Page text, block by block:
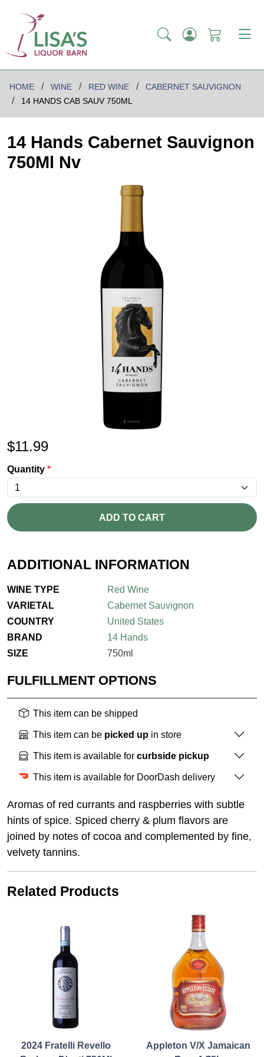
HOME WINE RED WINE
CABERNET SAUVIGNON
14 HANDS CAB SAUV 750ML
14 Hands Cabernet Sauvignon
750Ml Nv
$11.99
Quantity *
ADD TO CART
ADDITIONAL INFORMATION
WINE TYPE
Red Wine
VARIETAL
Cabernet Sauvignon
COUNTRY
United States
BRAND
14 Hands
SIZE
750ml
FULFILLMENT OPTIONS
This item can be shipped
This item can be picked up in store
This item is available for curbside pickup
This item is available for DoorDash delivery
Aromas of red currants and raspberries with subtle
hints of spice. Spiced cherry & plum flavors are
joined by notes of cocoa and complemented by fine,
velvety tannins.
Related Products
2024 Fratelli Revello
Appleton V/X Jamaican